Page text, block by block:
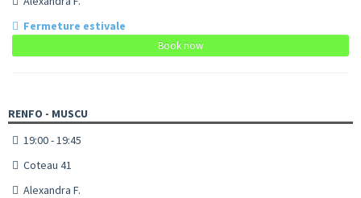
Fermeture estivale
Book now
RENFO - MUSCU
19:00 - 19:45
Coteau 41
Alexandra F.